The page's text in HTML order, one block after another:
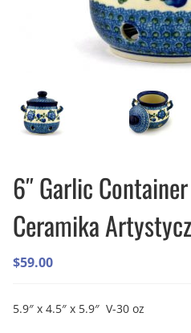
6″ Garlic
Ceramika
$59.00
5.9″ x 4.5″ x 5.9″ V-30 oz